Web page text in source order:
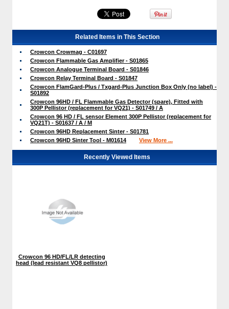
Related Items in This Section
Crowcon Crowmag - C01697
Crowcon Flammable Gas Amplifier - S01865
Crowcon Analogue Terminal Board - S01846
Crowcon Relay Terminal Board - S01847
Crowcon FlamGard-Plus / Txgard-Plus Junction Box Only (no label) -
S01892
Crowcon 96HD / FL Flammable Gas Detector (spare), Fitted with
300P Pellistor (replacement for VQ21) - S01749 / A
Crowcon 96 HD / FL sensor Element 300P Pellistor (replacement for
VQ21T) - S01637 / A / M
Crowcon 96HD Replacement Sinter - S01781
Crowcon 96HD Sinter Tool - M01614
View More ...
Recently Viewed Items
Crowcon 96 HD/FL/LR detecting
head (lead resistant VQ8 pellistor)